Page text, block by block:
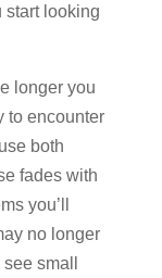
start looking
longer you
to encounter
both
fades with
you’ll
no longer
small